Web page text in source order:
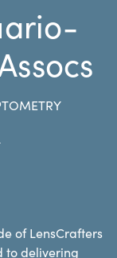
of LensCrafters
to delivering